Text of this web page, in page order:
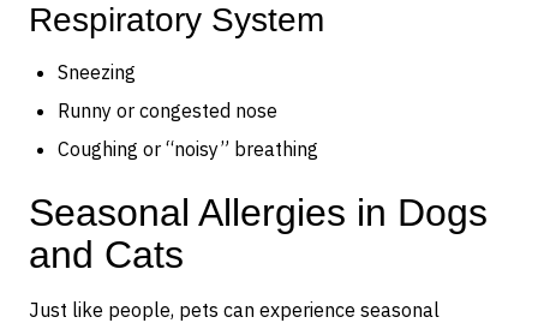
Respiratory System
Sneezing
Runny or congested nose
Coughing or “noisy” breathing
Seasonal Allergies in Dogs
and Cats
Just like people, pets can experience seasonal